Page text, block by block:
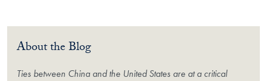
About the Blog
Ties between China and the United States are at a critical